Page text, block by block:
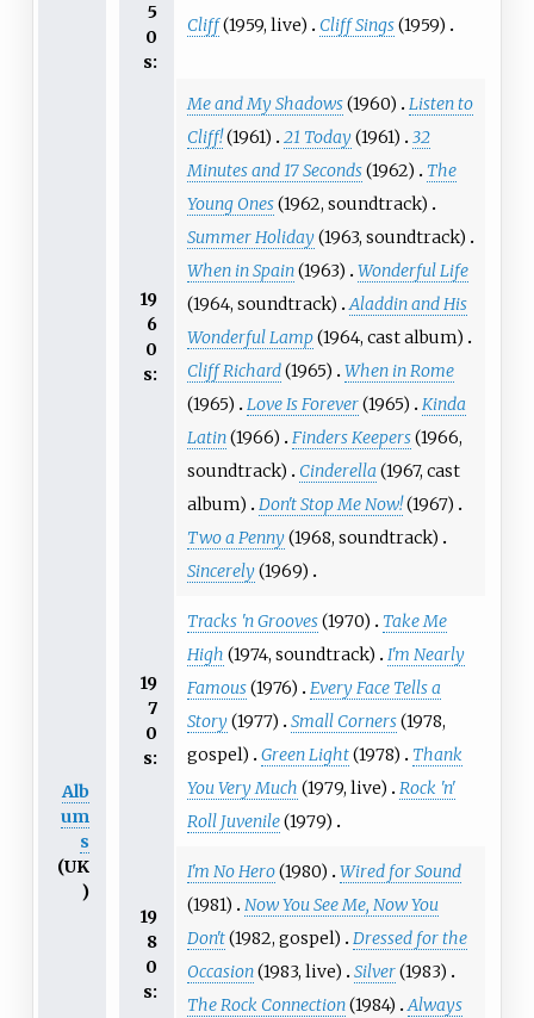
Alb
um
s
(UK
)
5
0
s:
Cliff(1959, live) Cliff Sings(1959)
19
6
0
s:
Me and My Shadows(1960)
Listen to
Cliff!(1961) 21 Today(1961)
32
Minutes and 17 Seconds(1962)
The
Young Ones(1962, soundtrack)
Summer Holiday(1963, soundtrack)
When in Spain(1963)
Wonderful Life
(1964, soundtrack) Aladdin and His
Wonderful Lamp(1964, cast album)
Cliff Richard(1965)
When in Rome
(1965)
Love Is Forever(1965)
Kinda
Latin(1966) Finders Keepers(1966,
soundtrack)
Cinderella (1967, cast
album)
Don't Stop Me Now!(1967)
Two a Penny(1968, soundtrack)
Sincerely(1969)
19
7
0
s:
Tracks 'n Grooves(1970)
Take Me
High (1974, soundtrack)
I'm Nearly
Famous(1976)
Every Face Tells a
Story(1977) Small Corners(1978,
gospel)
Green Light(1978)
Thank
You Very Much (1979, live)
Rock 'n'
Roll Juvenile(1979)
19
8
0
s:
I'm No Hero(1980)
Wired for Sound
(1981)
Now You See Me, Now You
Don't(1982, gospel)
Dressed for the
Occasion(1983, live) Silver(1983)
The Rock Connection(1984) Always